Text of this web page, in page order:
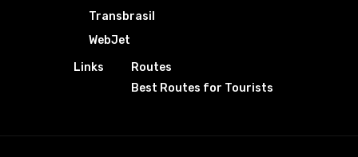
Transbrasil
WebJet
Links
Routes
Best Routes for Tourists